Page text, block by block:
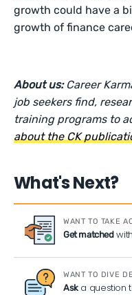
growth could have a
growth of finance
About us: Career
job seekers find,
training programs to
about the CK
What's Next?
WANT TO TAKE
Get matched
WANT TO DIVE
Aska question